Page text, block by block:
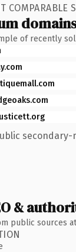
COMPARABLE
of recently
secondary-
&
public sources